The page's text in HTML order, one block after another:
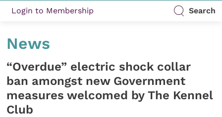
Login to Membership Search
News
“Overdue” electric shock collar
ban amongst new Government
measures welcomed by The Kennel
Club